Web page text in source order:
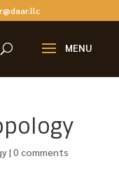
| 0 comments